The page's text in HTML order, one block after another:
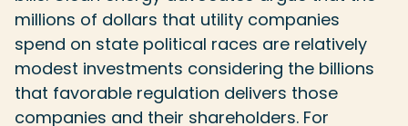
millions of dollars that utility companies
spend on state political races are relatively
modest investments considering the billions
that favorable regulation delivers those
companies and their shareholders. For